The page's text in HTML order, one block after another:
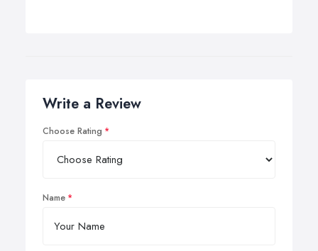
Write a Review
Choose Rating
Name